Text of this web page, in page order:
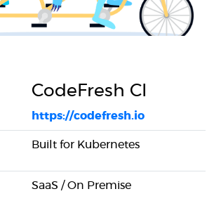
CodeFresh CI
https://codefresh.io
Built for Kubernetes
SaaS / On Premise